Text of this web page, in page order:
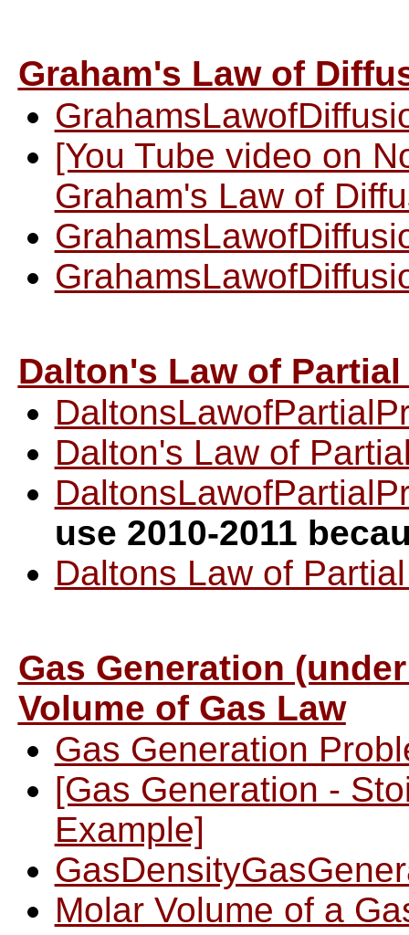
Graham's Law of
[You Tube video on
Graham's Law of
Dalton's Law of
Dalton's Law of
use 2010-2011
Daltons Law of
Gas Generation
Volume of Gas Law
Gas Generation
[Gas Generation -
Example]
Molar Volume of a